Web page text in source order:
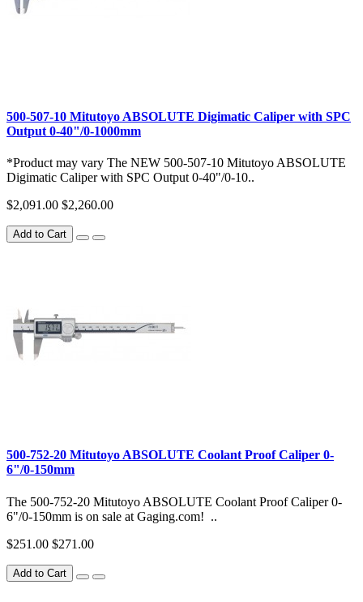
500-507-10 Mitutoyo ABSOLUTE Digimatic Caliper with SPC
Output 0-40"/0-1000mm
*Product may vary The NEW 500-507-10 Mitutoyo ABSOLUTE
Digimatic Caliper with SPC Output 0-40"/0-10..
$2,091.00 $2,260.00
Add to Cart
500-752-20 Mitutoyo ABSOLUTE Coolant Proof Caliper 0-
6"/0-150mm
The 500-752-20 Mitutoyo ABSOLUTE Coolant Proof Caliper 0-
6"/0-150mm is on sale at Gaging.com! ..
$251.00 $271.00
Add to Cart